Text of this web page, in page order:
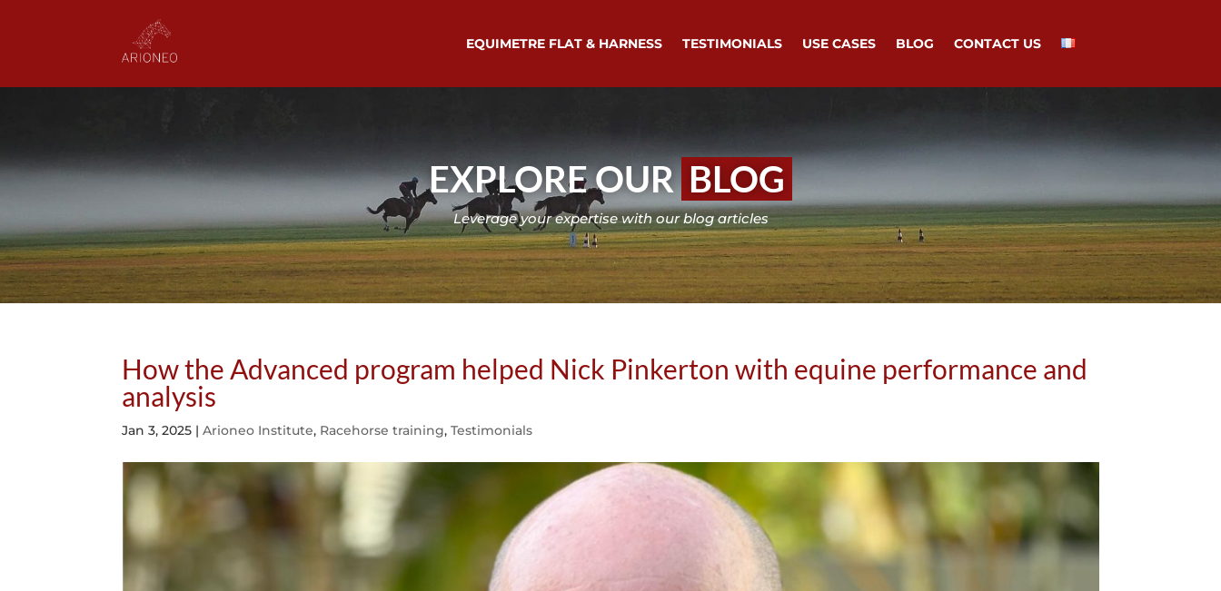
EQUIMETRE FLAT & HARNESS TESTIMONIALS USE CASES BLOG CONTACT US
EXPLORE OUR BLOG
Leverage your expertise with our blog articles
How the Advanced program helped Nick Pinkerton with equine performance and
analysis
Jan 3, 2025 |Arioneo Institute, Racehorse training,Testimonials